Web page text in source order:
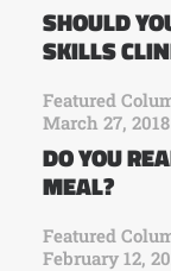
SHOULD
SKILLS
Featured
March 27, 2018
DO YOU
MEAL?
Featured
February 12,